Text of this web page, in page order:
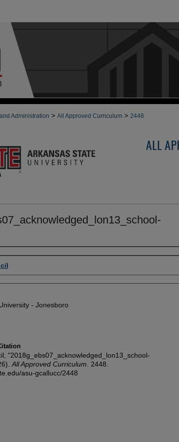
Administration > All Approved Curriculum > 2448
ALL
- Jonesboro
"2018g_ebs07_acknowledged_lon13_school-
All Approved Curriculum . 2448.
asu-gcallucc/2448